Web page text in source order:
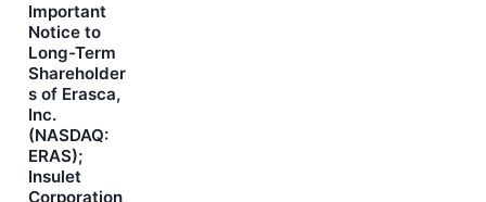
Important
Notice to
Long-Term
Shareholder
s of Erasca,
Inc.
(NASDAQ:
ERAS);
Insulet
Corporation